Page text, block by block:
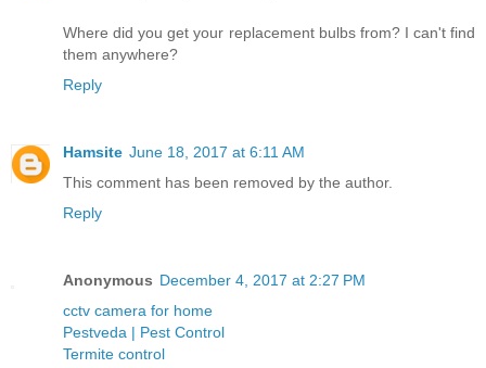
Where did you get your replacement bulbs from? I can't find
them anywhere?
Reply
Hamsite June 18, 2017 at 6:11 AM
This comment has been removed by the author.
Reply
Anonymous December 4, 2017 at 2:27 PM
cctv camera for home
Pestveda | Pest Control
Termite control